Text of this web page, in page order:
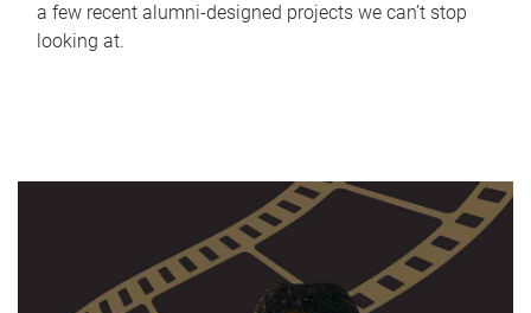
a few recent alumni-designed projects we can’t stop
looking at.